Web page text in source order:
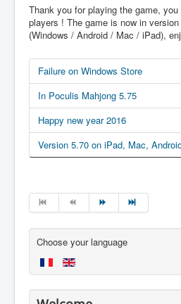
Thank you for playing the game,
players ! The game is now in
(Windows / Android / Mac / iPad),
Failure on Windows Store
In Poculis Mahjong 5.75
Happy new year 2016
Version 5.70 on iPad, Mac,
Choose your language